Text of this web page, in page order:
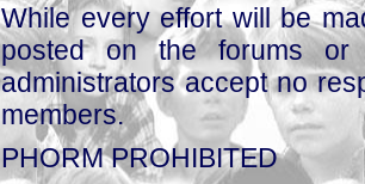
While every effort will be
posted on the forums or
administrators accept no
members.
PHORM PROHIBITED